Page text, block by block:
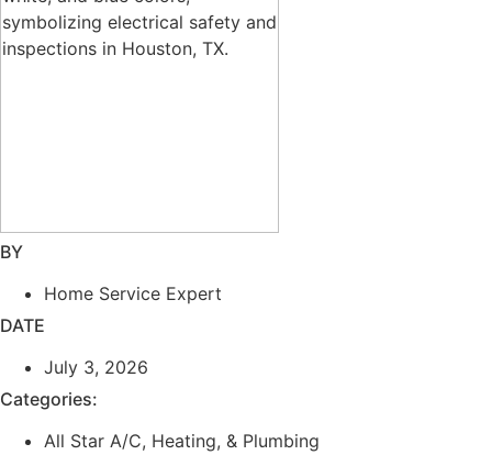
BY
Home Service Expert
DATE
July 3, 2026
Categories:
All Star A/C, Heating, & Plumbing